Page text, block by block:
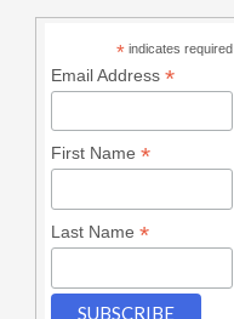
* indicates required
Email Address *
First Name *
Last Name *